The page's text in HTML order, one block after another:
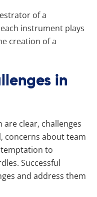
of a
instrument plays
creation of a
in
clear, challenges
concerns about team
temptation to
Successful
and address them